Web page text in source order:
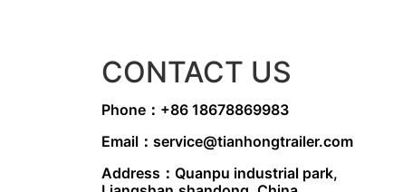
CONTACT US
Phone：+86 18678869983
Email：service@tianhongtrailer.com
Address：Quanpu industrial park,